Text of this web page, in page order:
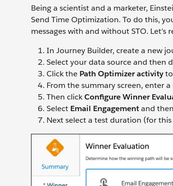
Being a scientist and a marketer,
Send Time Optimization. To do this,
messages with and without STO. Let’s
In Journey Builder, create a new
Select your data source and then
Click the Path Optimizeractivity
From the summary screen, enter
Then clickConfigure Winner
Select Email Engagementand then
Next select a test duration (for